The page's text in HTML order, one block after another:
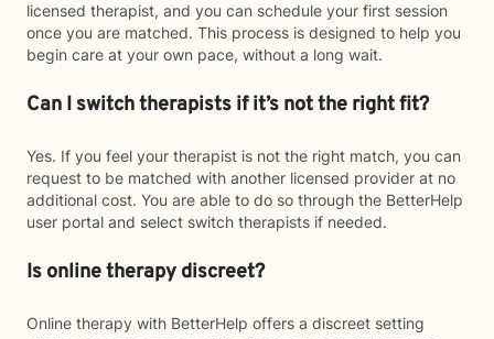
licensed therapist, and you can schedule your first session
once you are matched. This process is designed to help you
begin care at your own pace, without a long wait.
Can I switch therapists if it’s not the right fit?
Yes. If you feel your therapist is not the right match, you can
request to be matched with another licensed provider at no
additional cost. You are able to do so through the BetterHelp
user portal and select switch therapists if needed.
Is online therapy discreet?
Online therapy with BetterHelp offers a discreet setting